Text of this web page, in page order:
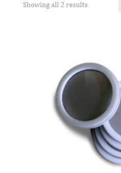
Showing all 2 results